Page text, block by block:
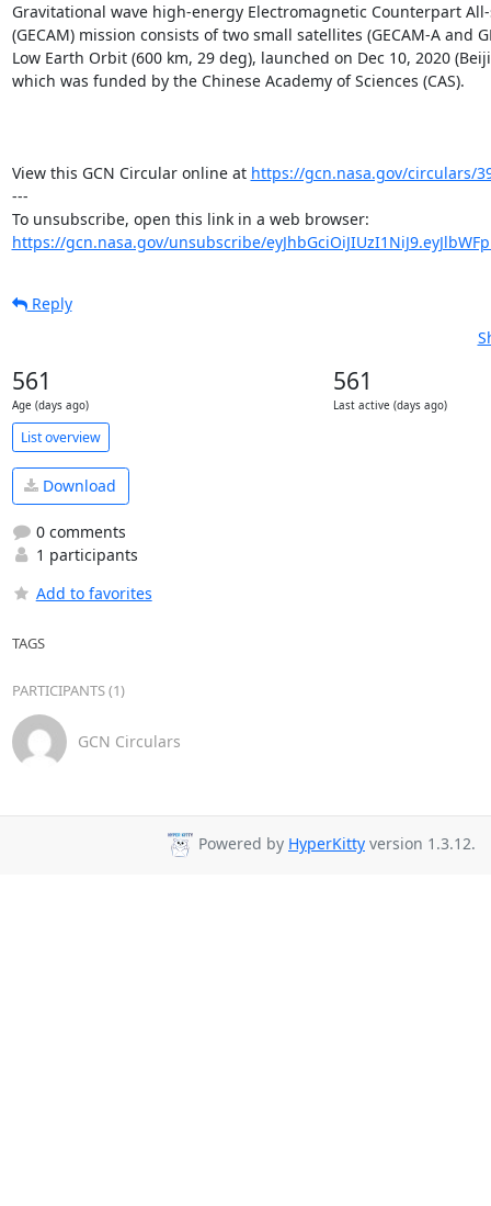
Gravitational wave high-energy Electromagnetic Counterpart
(GECAM) mission consists of two small satellites (GECAM-A and
Low Earth Orbit (600 km, 29 deg), launched on Dec 10, 2020
which was funded by the Chinese Academy of Sciences (CAS).
View this GCN Circular online at https://gcn.nasa.gov/circulars/
---
https://gcn.nasa.gov/unsubscribe/
Reply
561
Age (days ago)
561
Last active (days ago)
List overview
Download
0 comments
1 participants
Add to favorites
TAGS
PARTICIPANTS (1)
GCN Circulars
Powered by HyperKitty version 1.3.12.